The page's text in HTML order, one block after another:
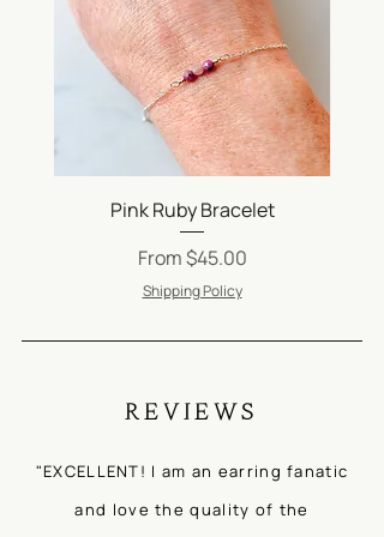
always be the last thing on and the
first thing off!
Be sure to check out our FAQs
Jewelry Care.
Pink Ruby Bracelet
From$45.00
Sale Price
Shipping Policy
REVIEWS
"EXCELLENT! I am an earring fanatic
and love the quality of the